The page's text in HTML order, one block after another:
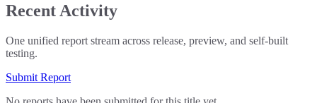
Recent Activity
One unified report stream across release, preview, and self-built
testing.
Submit Report